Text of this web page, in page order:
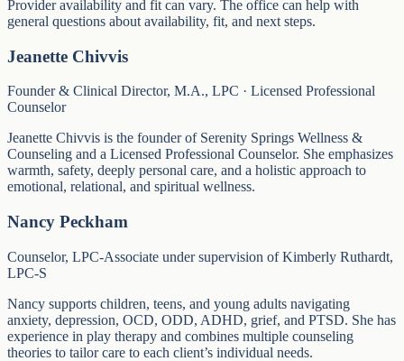
Provider availability and fit can vary. The office can help with
general questions about availability, fit, and next steps.
Jeanette Chivvis
Founder & Clinical Director, M.A., LPC · Licensed Professional
Counselor
Jeanette Chivvis is the founder of Serenity Springs Wellness &
Counseling and a Licensed Professional Counselor. She emphasizes
warmth, safety, deeply personal care, and a holistic approach to
emotional, relational, and spiritual wellness.
Nancy Peckham
Counselor, LPC-Associate under supervision of Kimberly Ruthardt,
LPC-S
Nancy supports children, teens, and young adults navigating
anxiety, depression, OCD, ODD, ADHD, grief, and PTSD. She has
experience in play therapy and combines multiple counseling
theories to tailor care to each client’s individual needs.